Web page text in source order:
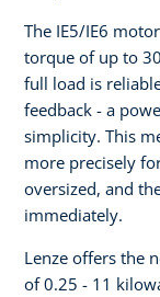
The IE5/IE6
torque of up to
full load is
feedback - a
simplicity. This
more precisely
oversized, and
immediately.
Lenze offers the
of 0.25 - 11